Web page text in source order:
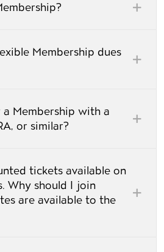
Membership dues
Membership with a
or similar?
tickets available on
Why should I join
are available to the